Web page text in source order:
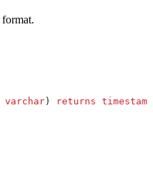
format.
varchar ) returns timestamp